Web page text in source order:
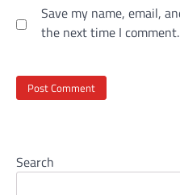
Save my name, email,
the next time I comment.
Search